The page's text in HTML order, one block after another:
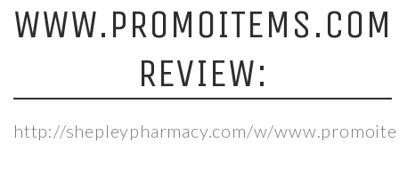
WWW.PROMOITEMS.COM
REVIEW:
http://shepleypharmacy.com/w/